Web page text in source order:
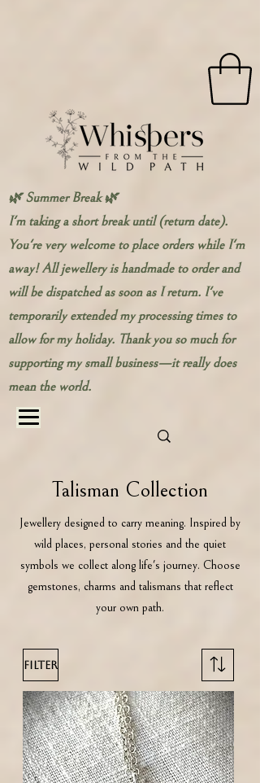
🌿 Summer Break 🌿
I'm taking a short break until (return date).
You're very welcome to place orders while I'm
away! All jewellery is handmade to order and
will be dispatched as soon as I return. I've
temporarily extended my processing times to
allow for my holiday. Thank you so much for
supporting my small business—it really does
mean the world.
Talisman Collection
Jewellery designed to carry meaning. Inspired by
wild places, personal stories and the quiet
symbols we collect along life's journey. Choose
gemstones, charms and talismans that reflect
your own path.
Filter